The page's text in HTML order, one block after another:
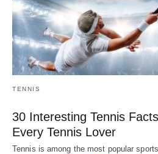
TENNIS
30 Interesting Tennis
Every Tennis Lover
Tennis is among the most popular